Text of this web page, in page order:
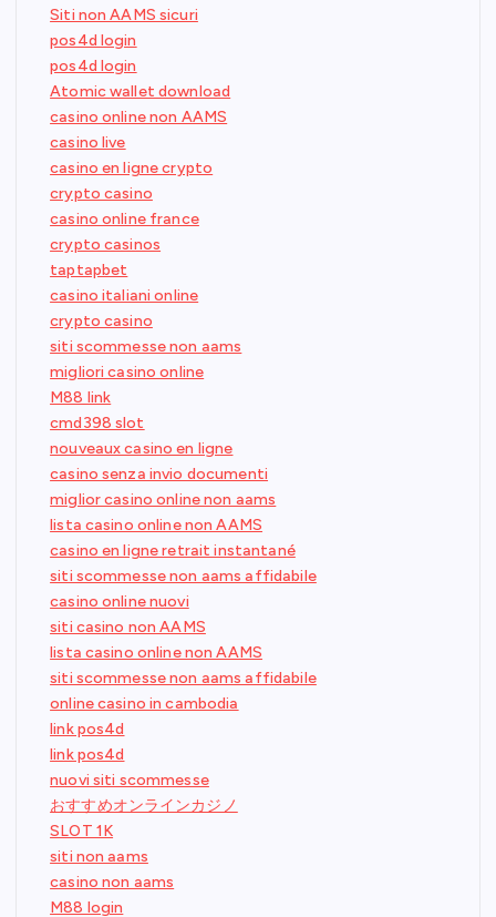
Siti non AAMS sicuri
pos4d login
pos4d login
Atomic wallet download
casino online non AAMS
casino live
casino en ligne crypto
crypto casino
casino online france
crypto casinos
taptapbet
casino italiani online
crypto casino
siti scommesse non aams
migliori casino online
M88 link
cmd398 slot
nouveaux casino en ligne
casino senza invio documenti
miglior casino online non aams
lista casino online non AAMS
casino en ligne retrait instantané
siti scommesse non aams affidabile
casino online nuovi
siti casino non AAMS
lista casino online non AAMS
siti scommesse non aams affidabile
online casino in cambodia
link pos4d
link pos4d
nuovi siti scommesse
おすすめオンラインカジノ
SLOT 1K
siti non aams
casino non aams
M88 login